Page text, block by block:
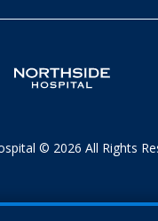
© 2026 All Rights